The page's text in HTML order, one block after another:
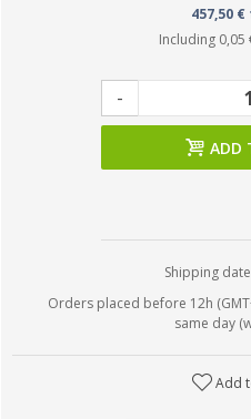
457,50
Including 0,05
-
ADD
Shipping
Orders placed before 12h
same day
Add